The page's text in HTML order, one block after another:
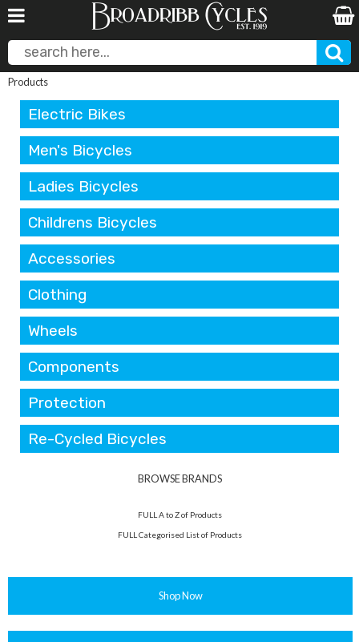
Products
Electric Bikes
Men's Bicycles
Ladies Bicycles
Childrens Bicycles
Accessories
Clothing
Wheels
Components
Protection
Re-Cycled Bicycles
BROWSE BRANDS
FULL A to Z of Products
FULL Categorised List of Products
Shop Now